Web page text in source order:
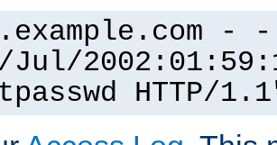
- -
Jul/
HTTP/